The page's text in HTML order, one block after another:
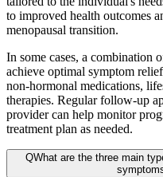
to improved health outcomes
menopausal transition.
In some cases, a combination
achieve optimal symptom
non-hormonal medications,
therapies. Regular follow-up
provider can help monitor
treatment plan as needed.
QWhat are the three main